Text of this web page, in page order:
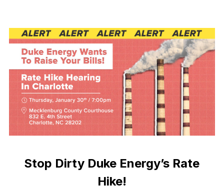
Stop Dirty Duke Energy’s Rate
Hike!